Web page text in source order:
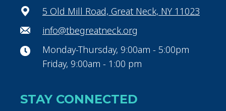
5 Old Mill Road, Great Neck, NY 11023
info@tbegreatneck.org
Monday-Thursday, 9:00am - 5:00pm
Friday, 9:00am - 1:00 pm
STAY CONNECTED